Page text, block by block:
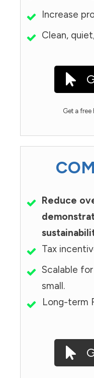
Increase
Clean,
Get a free
Reduce
Tax
Scalable
small.
Long-term